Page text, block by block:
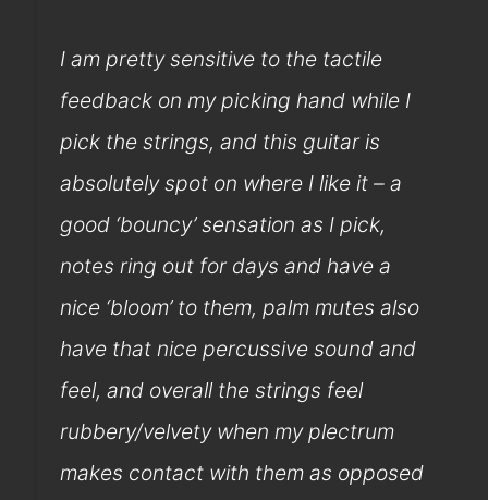
I am pretty sensitive to the tactile
feedback on my picking hand while I
pick the strings, and this guitar is
absolutely spot on where I like it – a
good ‘bouncy’ sensation as I pick,
notes ring out for days and have a
nice ‘bloom’ to them, palm mutes also
have that nice percussive sound and
feel, and overall the strings feel
rubbery/velvety when my plectrum
makes contact with them as opposed